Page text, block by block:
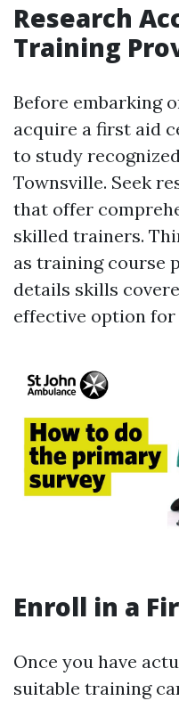
Research
Training
Before embarking
acquire a first aid
to study
Townsville. Seek
that offer
skilled trainers.
as training course
details skills
effective option for
Enroll in a
Once you have
suitable training